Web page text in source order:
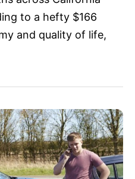
to a hefty $166
and quality of life,